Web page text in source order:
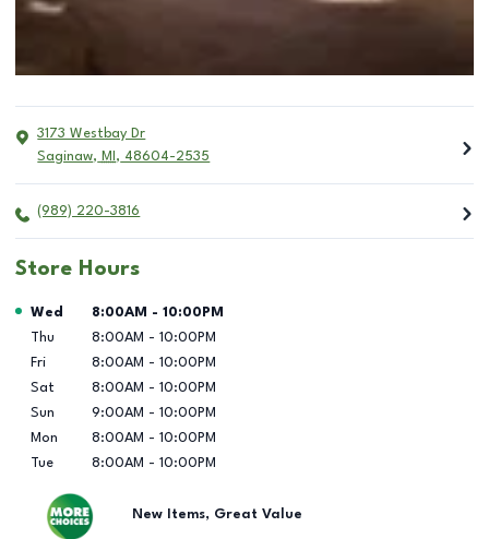
3173 Westbay Dr
Saginaw, MI , 48604-2535
(989) 220-3816
Store Hours
Day of the Week Hours
Wed 8:00AM - 10:00PM
Thu
8:00AM - 10:00PM
Fri
8:00AM - 10:00PM
Sat
8:00AM - 10:00PM
Sun
9:00AM - 10:00PM
Mon
8:00AM - 10:00PM
Tue
8:00AM - 10:00PM
New Items, Great Value